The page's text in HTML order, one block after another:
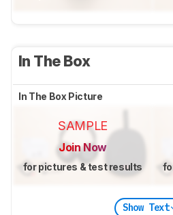
In The Box
In The Box Picture
SAMPLE
Join Now
for pictures & test results
Show Text